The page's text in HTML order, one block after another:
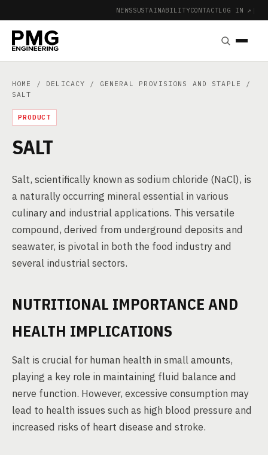
NEWSSUSTAINABILITYCONTACTLOG IN ↗ |
HOME / DELICACY / GENERAL PROVISIONS AND STAPLE
/
SALT
PRODUCT
SALT
Salt, scientifically known as sodium chloride (NaCl), is
a naturally occurring mineral essential in various
culinary and industrial applications. This versatile
compound, derived from underground deposits and
seawater, is pivotal in both the food industry and
several industrial sectors.
NUTRITIONAL IMPORTANCE AND
HEALTH IMPLICATIONS
Salt is crucial for human health in small amounts,
playing a key role in maintaining fluid balance and
nerve function. However, excessive consumption may
lead to health issues such as high blood pressure and
increased risks of heart disease and stroke.